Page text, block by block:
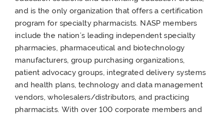
and is the only organization that offers a certification
program for specialty pharmacists. NASP members
include the nation’s leading independent specialty
pharmacies, pharmaceutical and biotechnology
manufacturers, group purchasing organizations,
patient advocacy groups, integrated delivery systems
and health plans, technology and data management
vendors, wholesalers/distributors, and practicing
pharmacists. With over 100 corporate members and